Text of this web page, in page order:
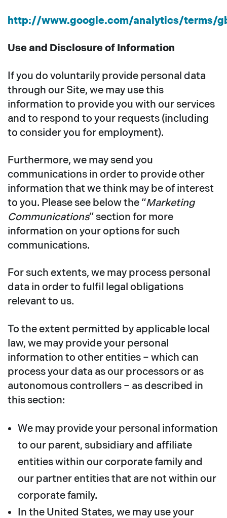
http://www.google.com/analytics/terms/
Use and Disclosure of Information
If you do voluntarily provide personal data
through our Site, we may use this
information to provide you with our services
and to respond to your requests (including
to consider you for employment).
Furthermore, we may send you
communications in order to provide other
information that we think may be of interest
to you. Please see below the “Marketing
Communications” section for more
information on your options for such
communications.
For such extents, we may process personal
data in order to fulfil legal obligations
relevant to us.
To the extent permitted by applicable local
law, we may provide your personal
information to other entities – which can
process your data as our processors or as
autonomous controllers – as described in
this section:
We may provide your personal information
to our parent, subsidiary and affiliate
entities within our corporate family and
our partner entities that are not within our
corporate family.
In the United States, we may use your